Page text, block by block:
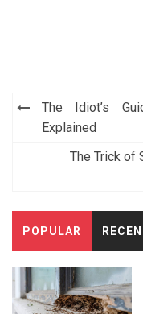
Post
navigation
The Idiot’s
Explained
The Trick of
POPULAR